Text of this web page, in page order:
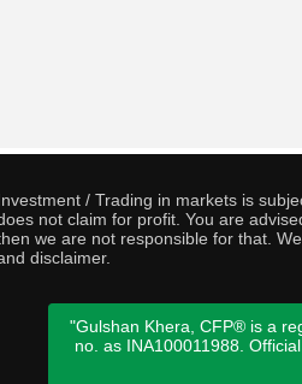
/ Trading in markets is
not claim for profit. You are
we are not responsible for that.
disclaimer.
"Gulshan Khera, CFP® is a
no. as INA100011988.